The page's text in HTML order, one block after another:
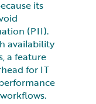
its
(PII).
availability
a feature
for IT